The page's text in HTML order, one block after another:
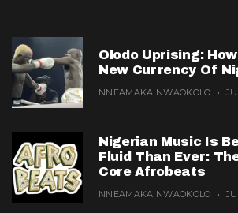
Olodo Uprising:
New Currency Of
NNEAMAKA NWAOKOLO
Nigerian Music Is
Fluid Than Ever:
Core Afrobeats
NNEAMAKA NWAOKOLO